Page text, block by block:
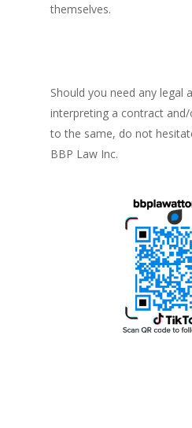
themselves.
Should you need any legal
interpreting a contract
to the same, do not
BBP Law Inc.